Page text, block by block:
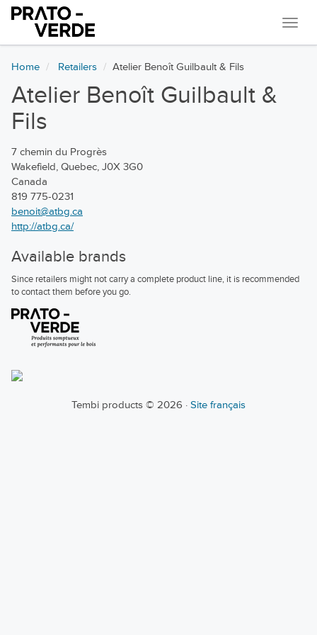
Home Retailers Atelier Benoît Guilbault & Fils
Atelier Benoît Guilbault &
Fils
7 chemin du Progrès
Wakefield, Quebec, J0X 3G0
Canada
819 775-0231
benoit@atbg.ca
http://atbg.ca/
Available brands
Since retailers might not carry a complete product line, it is recommended
to contact them before you go.
Tembi products © 2026 · Site français